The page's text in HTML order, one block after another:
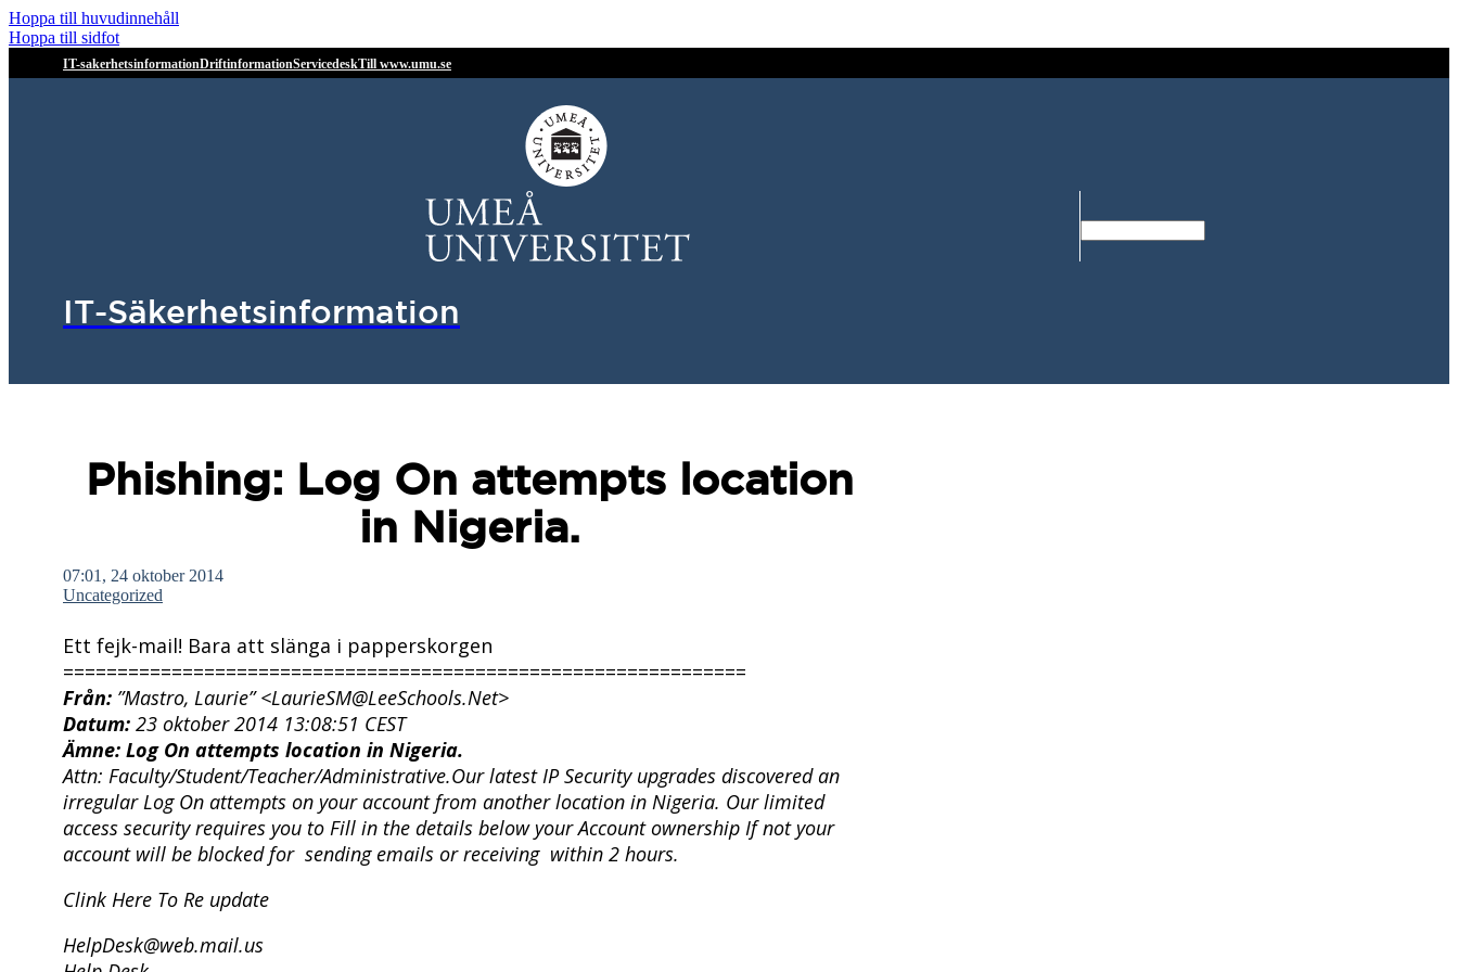
Hoppa till huvudinnehåll
Hoppa till sidfot
IT-sakerhetsinformationDriftinformationServicedeskTill www.umu.se
IT-Säkerhetsinformation
Phishing: Log On attempts location
in Nigeria.
07:01, 24 oktober 2014
Uncategorized
Ett fejk-mail! Bara att slänga i papperskorgen
===============================================================
Från: ”Mastro, Laurie” <LaurieSM@LeeSchools.Net>
Datum: 23 oktober 2014 13:08:51 CEST
Ämne: Log On attempts location in Nigeria.
Attn: Faculty/Student/Teacher/Administrative.Our latest IP Security upgrades discovered an
irregular Log On attempts on your account from another location in Nigeria. Our limited
access security requires you to Fill in the details below your Account ownership If not your
account will be blocked for sending emails or receiving within 2 hours.
Clink Here To Re update
HelpDesk@web.mail.us